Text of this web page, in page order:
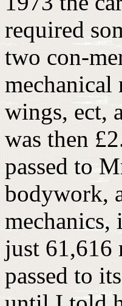
required
two con-
mechanical
wings, ect,
was then
passed to
bodywork,
mechanics,
just 61,616
passed to